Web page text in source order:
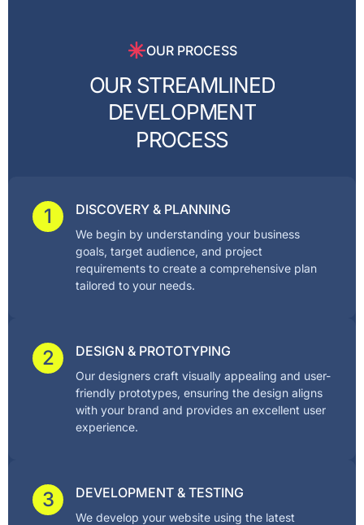
OUR PROCESS
OUR STREAMLINED
DEVELOPMENT
PROCESS
1 DISCOVERY & PLANNING
We begin by understanding your business
goals, target audience, and project
requirements to create a comprehensive plan
tailored to your needs.
2 DESIGN & PROTOTYPING
Our designers craft visually appealing and user-
friendly prototypes, ensuring the design aligns
with your brand and provides an excellent user
experience.
3 DEVELOPMENT & TESTING
We develop your website using the latest